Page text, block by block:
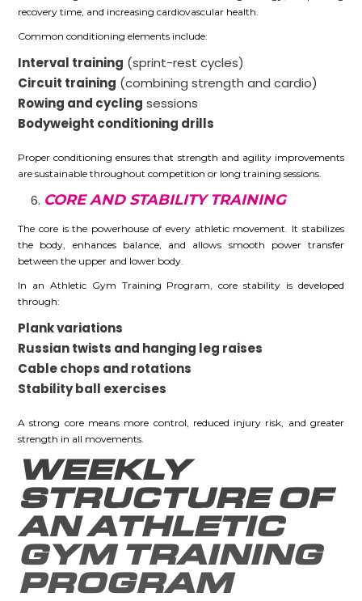
recovery time, and increasing cardiovascular health.
Common conditioning elements include:
Interval training (sprint-rest cycles)
Circuit training (combining strength and cardio)
Rowing and cycling sessions
Bodyweight conditioning drills
Proper conditioning ensures that strength and agility improvements
are sustainable throughout competition or long training sessions.
CORE AND STABILITY TRAINING
The core is the powerhouse of every athletic movement. It stabilizes
the body, enhances balance, and allows smooth power transfer
between the upper and lower body.
In an Athletic Gym Training Program, core stability is developed
through:
Plank variations
Russian twists and hanging leg raises
Cable chops and rotations
Stability ball exercises
A strong core means more control, reduced injury risk, and greater
strength in all movements.
WEEKLY
STRUCTURE OF
AN ATHLETIC
GYM TRAINING
PROGRAM